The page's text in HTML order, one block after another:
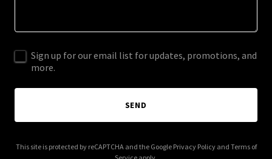
Sign up for our email list for updates, promotions, and
more.
SEND
This site is protected by reCAPTCHA and the Google Privacy Policyand Terms of